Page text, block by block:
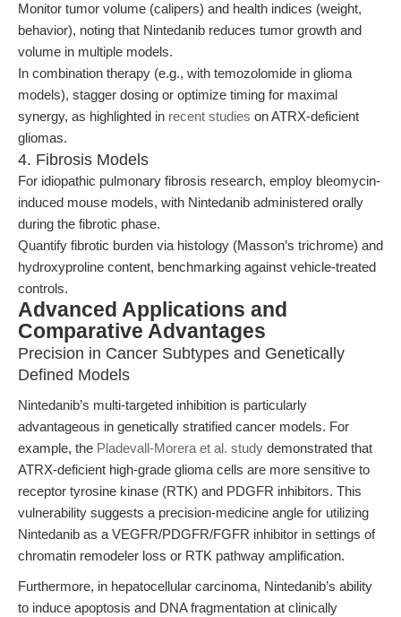
Monitor tumor volume (calipers) and health indices (weight,
behavior), noting that Nintedanib reduces tumor growth and
volume in multiple models.
In combination therapy (e.g., with temozolomide in glioma
models), stagger dosing or optimize timing for maximal
synergy, as highlighted in recent studies on ATRX-deficient
gliomas.
4. Fibrosis Models
For idiopathic pulmonary fibrosis research, employ bleomycin-
induced mouse models, with Nintedanib administered orally
during the fibrotic phase.
Quantify fibrotic burden via histology (Masson’s trichrome) and
hydroxyproline content, benchmarking against vehicle-treated
controls.
Advanced Applications and
Comparative Advantages
Precision in Cancer Subtypes and Genetically
Defined Models
Nintedanib’s multi-targeted inhibition is particularly
advantageous in genetically stratified cancer models. For
example, the Pladevall-Morera et al. study demonstrated that
ATRX-deficient high-grade glioma cells are more sensitive to
receptor tyrosine kinase (RTK) and PDGFR inhibitors. This
vulnerability suggests a precision-medicine angle for utilizing
Nintedanib as a VEGFR/PDGFR/FGFR inhibitor in settings of
chromatin remodeler loss or RTK pathway amplification.
Furthermore, in hepatocellular carcinoma, Nintedanib’s ability
to induce apoptosis and DNA fragmentation at clinically